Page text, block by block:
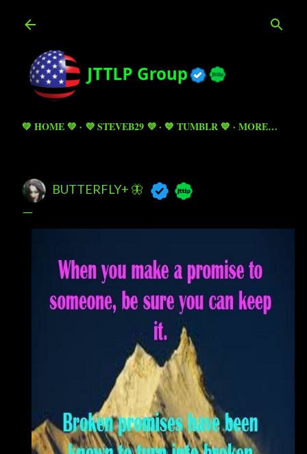
💚 HOME 💚 💜 STEVEB29 💜 💙 TUMBLR 💙 MORE…
BUTTERFLY+ 🦋